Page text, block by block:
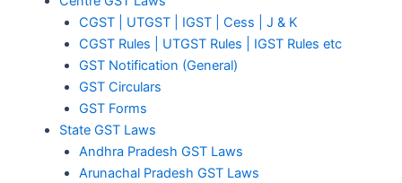
CGST | UTGST | IGST | Cess | J & K
CGST Rules | UTGST Rules | IGST Rules etc
GST Notification (General)
GST Circulars
GST Forms
State GST Laws
Andhra Pradesh GST Laws
Arunachal Pradesh GST Laws